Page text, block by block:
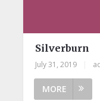
Silverburn
July 31, 2019
MORE